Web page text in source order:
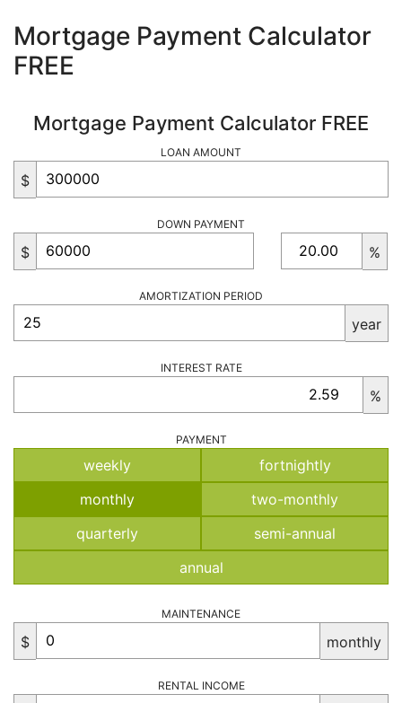
Mortgage Payment Calculator
FREE
Mortgage Payment Calculator FREE
LOAN AMOUNT
$
DOWN PAYMENT
$ %
AMORTIZATION PERIOD
year
INTEREST RATE
%
PAYMENT
weekly
fortnightly
monthly
two-monthly
quarterly
semi-annual
annual
MAINTENANCE
$ monthly
RENTAL INCOME